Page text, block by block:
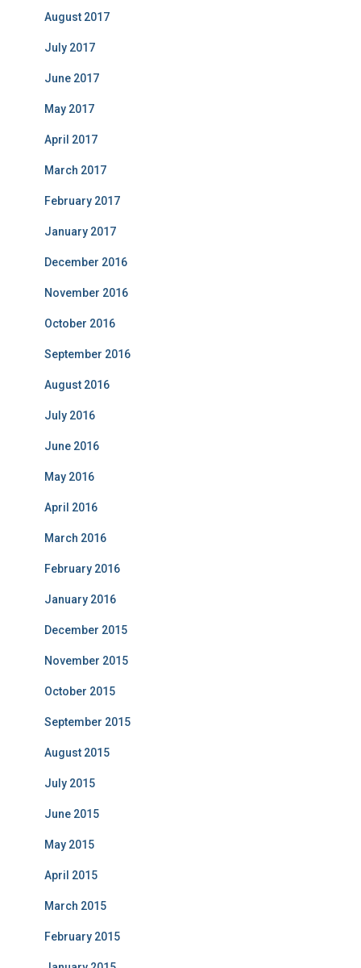
August 2017
July 2017
June 2017
May 2017
April 2017
March 2017
February 2017
January 2017
December 2016
November 2016
October 2016
September 2016
August 2016
July 2016
June 2016
May 2016
April 2016
March 2016
February 2016
January 2016
December 2015
November 2015
October 2015
September 2015
August 2015
July 2015
June 2015
May 2015
April 2015
March 2015
February 2015